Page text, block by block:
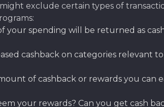
exclude certain types of
your spending will be returned as
cashback on categories relevant
of cashback or rewards you can
your rewards? Can you get cash